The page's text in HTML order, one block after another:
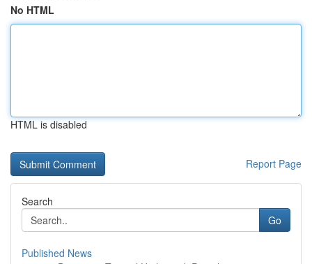
No HTML
HTML is disabled
Report Page
Search
Go
Published News